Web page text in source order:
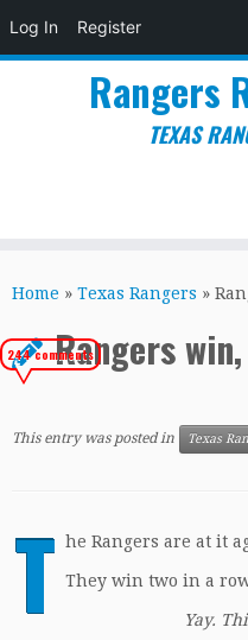
Log In Register
to
Rangers
TEXAS
Home » Texas Rangers »
Rangers
244 comments
This entry was posted in Texas
T he Rangers are at it
They win two in a
Yay. This is the